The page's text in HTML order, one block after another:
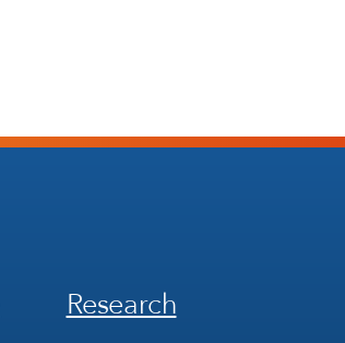
Footer
Research